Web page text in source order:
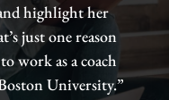
highlight her
just one reason
work as a coach
University.”